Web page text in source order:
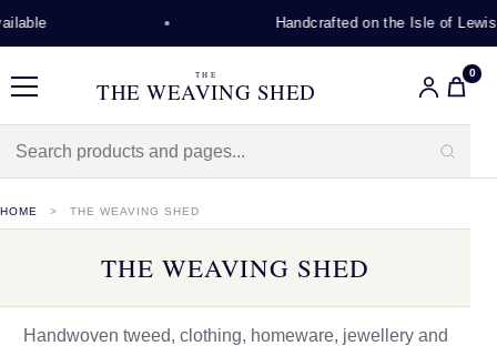
Handcrafted on the Isle of Lewis
Menu
THE
THE WEAVING SHED
0
HOME THE WEAVING SHED
THE WEAVING SHED
Handwoven tweed, clothing, homeware, jewellery and